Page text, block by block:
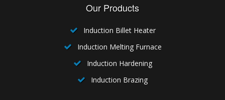
Our Products
Induction Billet Heater
Induction Melting Furnace
Induction Hardening
Induction Brazing